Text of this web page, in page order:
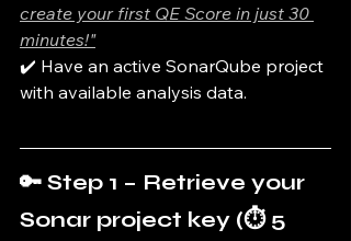
create your first QE Score in just 30
minutes!"
✔️ Have an active SonarQube project
with available analysis data.
🔑 Step 1 – Retrieve your
Sonar project key (⏱️ 5